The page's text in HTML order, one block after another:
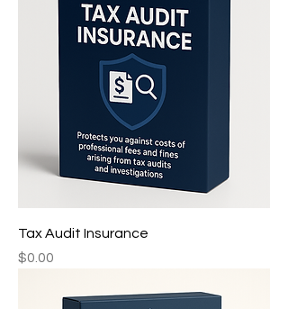
Tax Audit Insurance ㅤㅤㅤㅤㅤㅤㅤ
Price
$0.00